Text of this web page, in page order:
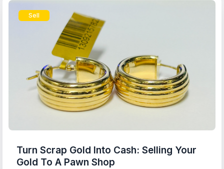
Sell
Turn Scrap Gold Into Cash: Selling Your
Gold To A Pawn Shop